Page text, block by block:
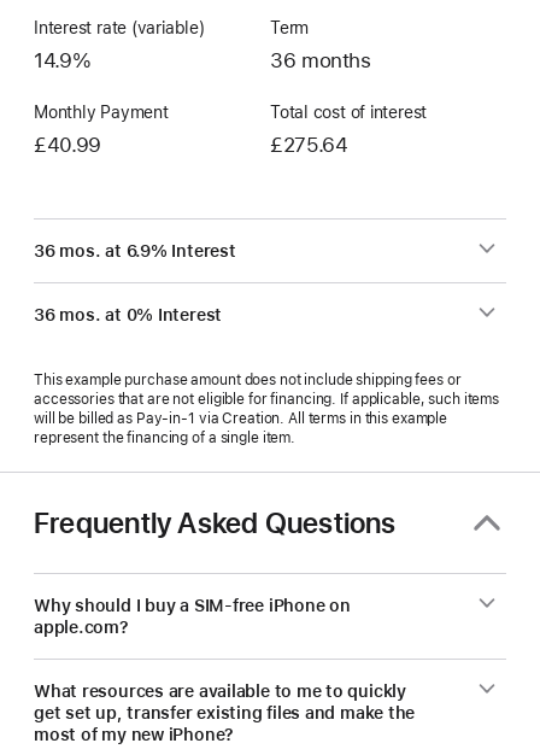
Interest rate (variable)
14.9%
Term
36 months
Monthly Payment
£40.99
Total cost of interest
£275.64
36 mos. at 6.9% Interest
36 mos. at 0% Interest
This example purchase amount does not include shipping fees or
accessories that are not eligible for financing. If applicable, such items
will be billed as Pay‑in‑1 via Creation. All terms in this example
represent the financing of a single item.
Frequently Asked Questions
Why should I buy a SIM-free iPhone on
apple.com?
What resources are available to me to quickly
get set up, transfer existing files and make the
most of my new iPhone?